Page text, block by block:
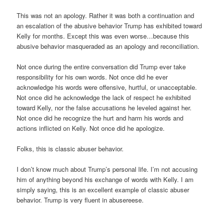
This was not an apology. Rather it was both a continuation and
an escalation of the abusive behavior Trump has exhibited toward
Kelly for months. Except this was even worse…because this
abusive behavior masqueraded as an apology and reconciliation.
Not once during the entire conversation did Trump ever take
responsibility for his own words. Not once did he ever
acknowledge his words were offensive, hurtful, or unacceptable.
Not once did he acknowledge the lack of respect he exhibited
toward Kelly, nor the false accusations he leveled against her.
Not once did he recognize the hurt and harm his words and
actions inflicted on Kelly. Not once did he apologize.
Folks, this is classic abuser behavior.
I don’t know much about Trump’s personal life. I’m not accusing
him of anything beyond his exchange of words with Kelly. I am
simply saying, this is an excellent example of classic abuser
behavior. Trump is very fluent in abusereese.